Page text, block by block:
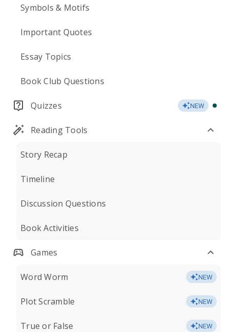
Symbols & Motifs
Important Quotes
Essay Topics
Book Club Questions
Quizzes NEW
Reading Tools
Story Recap
Timeline
Discussion Questions
Book Activities
Games
Word Worm NEW
Plot Scramble NEW
True or False NEW